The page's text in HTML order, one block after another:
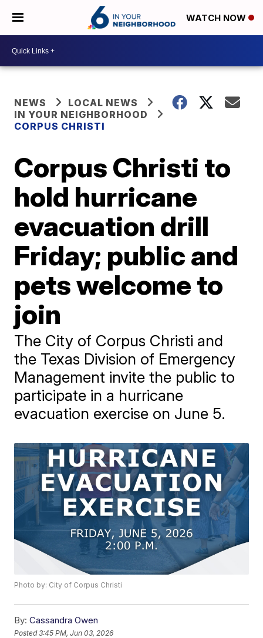
WATCH NOW
NEWS
LOCAL NEWS
IN YOUR NEIGHBORHOOD
CORPUS CHRISTI
Corpus Christi to
hold hurricane
evacuation drill
Friday; public and
pets welcome to
join
The City of Corpus Christi and
the Texas Division of Emergency
Management invite the public to
participate in a hurricane
evacuation exercise on June 5.
Photo by: City of Corpus Christi
By: Cassandra Owen
Posted3:45 PM, Jun 03, 2026